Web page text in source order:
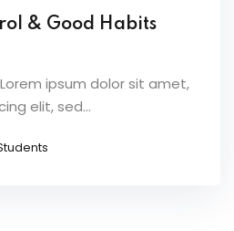
& Good Habits
ipsum dolor sit amet,
elit, sed...